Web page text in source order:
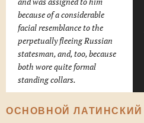
because of a considerable
facial resemblance to the
perpetually fleeing Russian
statesman, and, too, because
both wore quite formal
standing collars.
ОСНОВНОЙ ЛАТИНСКИЙ